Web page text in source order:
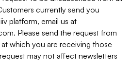
currently send you
platform, email us at
. Please send the request from
which you are receiving those
may not affect newsletters